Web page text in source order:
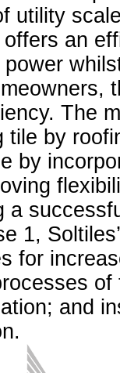
utility
an
The
tile by
by
a
1,
for
and